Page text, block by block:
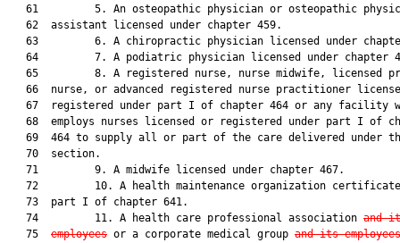
61         5. An osteopathic physician or osteopathic
   62  assistant licensed under chapter 459.
63         6. A chiropractic physician licensed under
64         7. A podiatric physician licensed under chapter
65         8. A registered nurse, nurse midwife, licensed
66  nurse, or advanced registered nurse practitioner
67  registered under part I of chapter 464 or any facility
68  employs nurses licensed or registered under part I of
69  464 to supply all or part of the care delivered under
   70  section.
   71         9. A midwife licensed under chapter 467.
72         10. A health maintenance organization
   73  part I of chapter 641.
   74         11. A health care professional association
and
   75
employees or a corporate medical group and its employees